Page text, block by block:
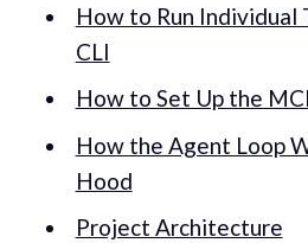
How to Run Individual
CLI
How to Set Up the
How the Agent Loop
Hood
Project Architecture